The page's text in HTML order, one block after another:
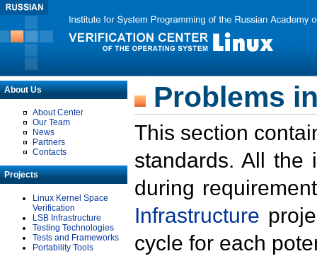
About Us
About Center
Our Team
News
Partners
Contacts
Projects
Linux Kernel Space
Verification
LSB Infrastructure
Testing Technologies
Tests and Frameworks
Portability Tools
Problems
This section
standards. All the
during
Infrastructure
cycle for each